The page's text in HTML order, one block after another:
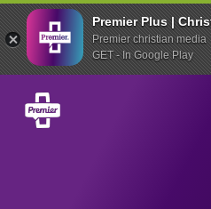
Premier Plus |
Premier christian media
GET - In Google Play